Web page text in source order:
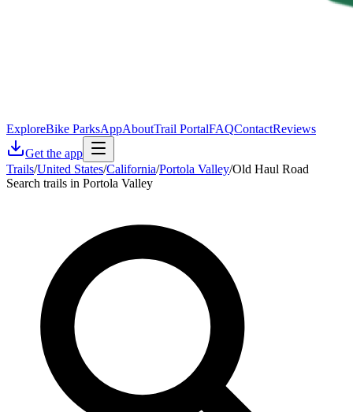
ExploreBike ParksAppAboutTrail PortalFAQContactReviews
Get the app
Trails/United States/California/Portola Valley/Old Haul Road
Search trails in Portola Valley